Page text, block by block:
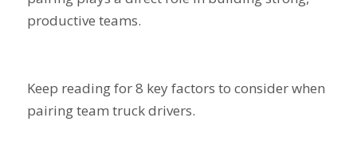
productive teams.
Keep reading for 8 key factors to consider when
pairing team truck drivers.